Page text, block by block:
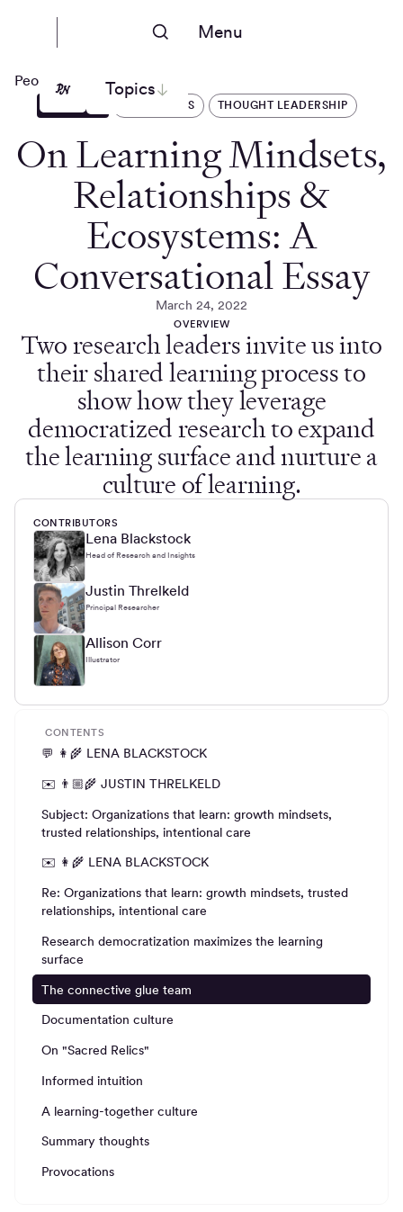
Menu
Topics
People Nerds
OPERATIONS THOUGHT LEADERSHIP
On Learning Mindsets,
Relationships &
Ecosystems: A
Conversational Essay
March 24, 2022
OVERVIEW
Two research leaders invite us into
their shared learning process to
show how they leverage
democratized research to expand
the learning surface and nurture a
culture of learning.
CONTRIBUTORS
Lena Blackstock
Head of Research and Insights
Justin Threlkeld
Principal Researcher
Allison Corr
Illustrator
CONTENTS
💬 👩‍🌾 LENA BLACKSTOCK
✉️ 👨🏼‍🌾 JUSTIN THRELKELD
Subject: Organizations that learn: growth mindsets,
trusted relationships, intentional care
✉️ 👩‍🌾 LENA BLACKSTOCK
Re: Organizations that learn: growth mindsets, trusted
relationships, intentional care
Research democratization maximizes the learning
surface
The connective glue team
Documentation culture
On "Sacred Relics"
Informed intuition
A learning-together culture
Summary thoughts
Provocations